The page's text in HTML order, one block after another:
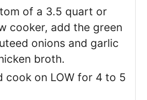
of a 3.5 quart or
cooker, add the green
onions and garlic
broth.
cook on LOW for 4 to 5